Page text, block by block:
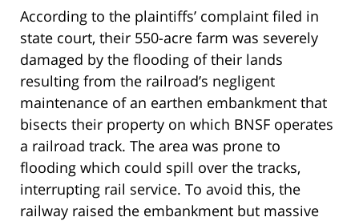
According to the plaintiffs’ complaint filed in
state court, their 550-acre farm was severely
damaged by the flooding of their lands
resulting from the railroad’s negligent
maintenance of an earthen embankment that
bisects their property on which BNSF operates
a railroad track. The area was prone to
flooding which could spill over the tracks,
interrupting rail service. To avoid this, the
railway raised the embankment but massive